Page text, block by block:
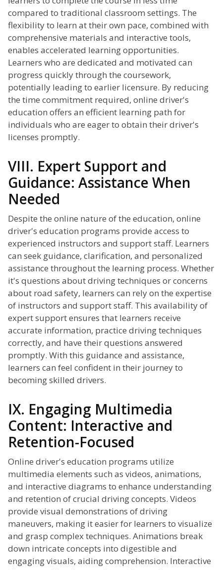
compared to traditional classroom settings. The
flexibility to learn at their own pace, combined with
comprehensive materials and interactive tools,
enables accelerated learning opportunities.
Learners who are dedicated and motivated can
progress quickly through the coursework,
potentially leading to earlier licensure. By reducing
the time commitment required, online driver's
education offers an efficient learning path for
individuals who are eager to obtain their driver's
licenses promptly.
VIII. Expert Support and
Guidance: Assistance When
Needed
Despite the online nature of the education, online
driver's education programs provide access to
experienced instructors and support staff. Learners
can seek guidance, clarification, and personalized
assistance throughout the learning process. Whether
it's questions about driving techniques or concerns
about road safety, learners can rely on the expertise
of instructors and support staff. This availability of
expert support ensures that learners receive
accurate information, practice driving techniques
correctly, and have their questions answered
promptly. With this guidance and assistance,
learners can feel confident in their journey to
becoming skilled drivers.
IX. Engaging Multimedia
Content: Interactive and
Retention-Focused
Online driver's education programs utilize
multimedia elements such as videos, animations,
and interactive diagrams to enhance understanding
and retention of crucial driving concepts. Videos
provide visual demonstrations of driving
maneuvers, making it easier for learners to visualize
and grasp complex techniques. Animations break
down intricate concepts into digestible and
engaging visuals, aiding comprehension. Interactive